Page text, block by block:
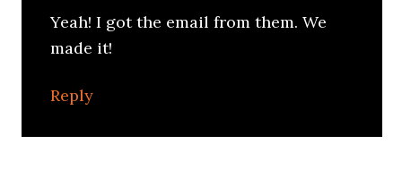
Yeah! I got the email from them. We
made it!
Reply